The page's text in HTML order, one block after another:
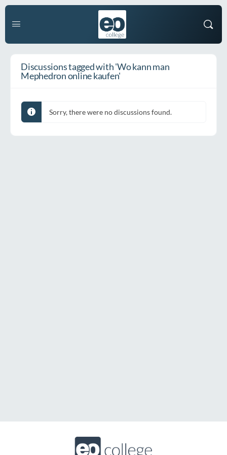
Discussions tagged with 'Wo kann man
Mephedron online kaufen'
Sorry, there were no discussions found.